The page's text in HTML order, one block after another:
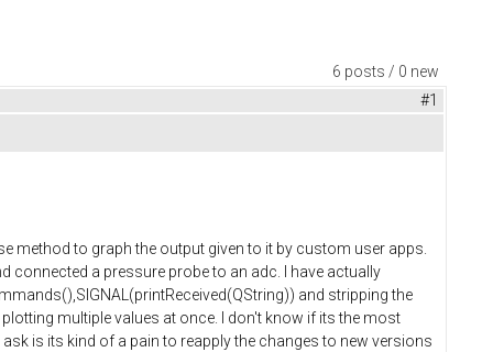
6 posts / 0 new
#1
method to graph the output given to it by custom user apps.
connected a pressure probe to an adc. I have actually
and stripping the
multiple values at once. I don't know if its the most
is its kind of a pain to reapply the changes to new versions